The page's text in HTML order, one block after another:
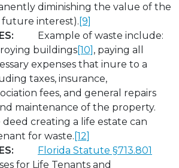
diminishing the value of the
future interest). [9]
Example of waste include:
buildings[10] , paying all
expenses that inure to a
taxes, insurance,
fees, and general repairs
maintenance of the property.
creating a life estate can
for waste. [12]
Florida Statute §713.801
for Life Tenants and